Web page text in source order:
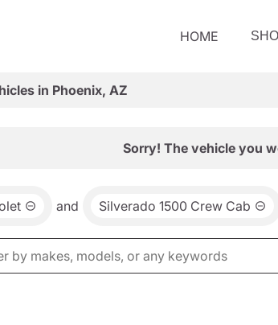
HOME
in Phoenix, AZ
Sorry! The vehicle you
and Silverado 1500 Crew Cab